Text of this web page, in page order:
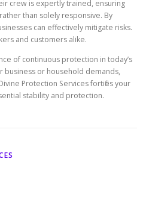
crew is expertly trained, ensuring
than solely responsive. By
can effectively mitigate risks.
and customers alike.
of continuous protection in today’s
business or household demands,
Protection Services fortifies your
stability and protection.